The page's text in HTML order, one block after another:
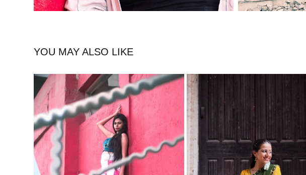
YOU MAY ALSO LIKE
IMMATURE-MATURE FT. APARNA
MEENAKSHI MALI | SAREE
PORTRAITS